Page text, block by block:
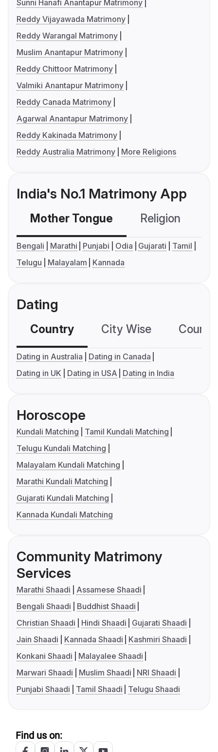
Sunni Hanafi Anantapur Matrimony
Reddy Vijayawada Matrimony
Reddy Warangal Matrimony
Muslim Anantapur Matrimony
Reddy Chittoor Matrimony
Valmiki Anantapur Matrimony
Reddy Canada Matrimony
Agarwal Anantapur Matrimony
Reddy Kakinada Matrimony
Reddy Australia Matrimony
More Religions
India's No.1 Matrimony App
Mother Tongue Religion
Bengali Marathi Punjabi Odia Gujarati
Tamil
Telugu
Malayalam Kannada
Dating
Country City Wise
Dating in Australia
Dating in Canada
Dating in UK
Dating in USA Dating in India
Horoscope
Kundali Matching
Tamil Kundali Matching
Telugu Kundali Matching
Malayalam Kundali Matching
Marathi Kundali Matching
Gujarati Kundali Matching
Kannada Kundali Matching
Community Matrimony
Services
Marathi Shaadi
Assamese Shaadi
Bengali Shaadi
Buddhist Shaadi
Christian Shaadi
Hindi Shaadi
Gujarati Shaadi
Jain Shaadi
Kannada Shaadi
Kashmiri Shaadi
Konkani Shaadi
Malayalee Shaadi
Marwari Shaadi
Muslim Shaadi
NRI Shaadi
Punjabi Shaadi
Tamil Shaadi Telugu Shaadi
Find us on: